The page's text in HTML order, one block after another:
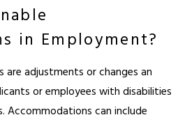
in Employment?
are adjustments or changes an
or employees with disabilities
Accommodations can include